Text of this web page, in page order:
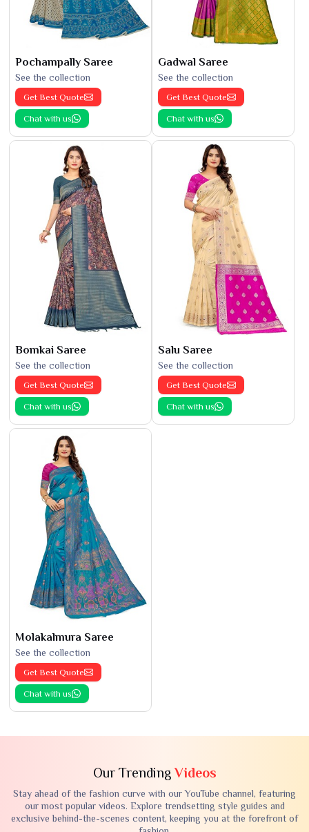
Pochampally Saree
See the collection
Get Best Quote
Chat with us
Gadwal Saree
See the collection
Get Best Quote
Chat with us
Bomkai Saree
See the collection
Get Best Quote
Chat with us
Salu Saree
See the collection
Get Best Quote
Chat with us
Molakalmura Saree
See the collection
Get Best Quote
Chat with us
Our TrendingVideos
Stay ahead of the fashion curve with our YouTube channel, featuring
our most popular videos. Explore trendsetting style guides and
exclusive behind-the-scenes content, keeping you at the forefront of